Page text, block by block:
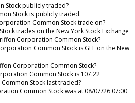
Stock publicly traded?
Stock is publicly traded.
Common Stock trade on?
trades on the New York Stock Exchange
Corporation Common Stock?
Common Stock is GFF on the New
Corporation Common Stock?
Common Stock is 107.22
Stock last traded?
Common Stock was at 08/07/26 07:00